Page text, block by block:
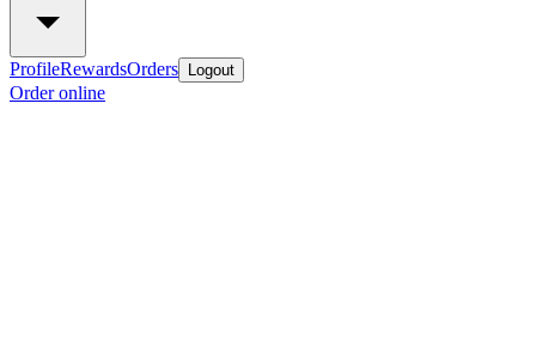
ProfileRewardsOrders Logout
Order online